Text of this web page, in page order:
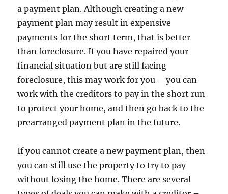
a payment plan. Although creating a new
payment plan may result in expensive
payments for the short term, that is better
than foreclosure. If you have repaired your
financial situation but are still facing
foreclosure, this may work for you – you can
work with the creditors to pay in the short run
to protect your home, and then go back to the
prearranged payment plan in the future.
If you cannot create a new payment plan, then
you can still use the property to try to pay
without losing the home. There are several